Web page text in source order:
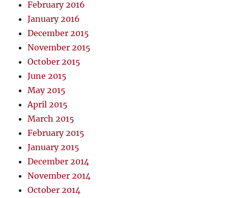
February 2016
January 2016
December 2015
November 2015
October 2015
June 2015
May 2015
April 2015
March 2015
February 2015
January 2015
December 2014
November 2014
October 2014